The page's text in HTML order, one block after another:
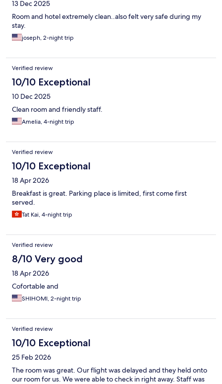
13 Dec 2025
Room and hotel extremely clean..also felt very safe during my
stay.
joseph, 2-night trip
Verified review
10/10 Exceptional
10 Dec 2025
Clean room and friendly staff.
Amelia, 4-night trip
Verified review
10/10 Exceptional
18 Apr 2026
Breakfast is great. Parking place is limited, first come first
served.
Tat Kai, 4-night trip
Verified review
8/10 Very good
18 Apr 2026
Cofortable and
SHIHOMI, 2-night trip
Verified review
10/10 Exceptional
25 Feb 2026
The room was great. Our flight was delayed and they held onto
our room for us. We were able to check in right away. Staff was